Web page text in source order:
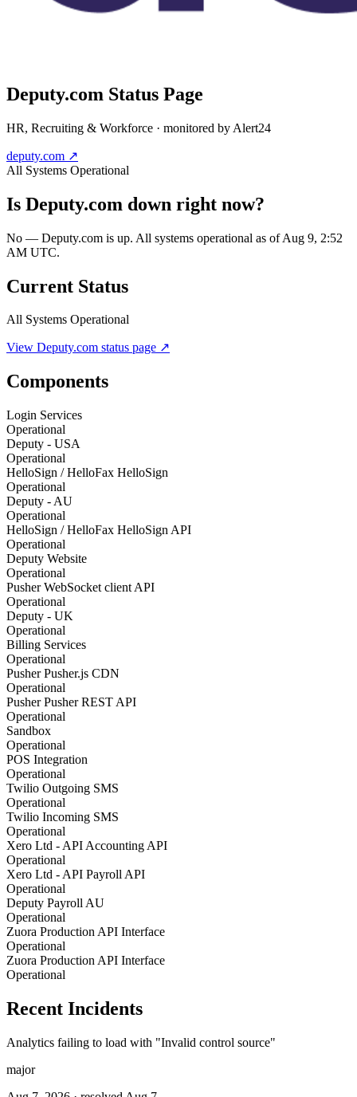
Deputy.com Status Page
HR, Recruiting & Workforce · monitored by Alert24
deputy.com ↗
All Systems Operational
Is Deputy.com down right now?
No — Deputy.com is up. All systems operational as of Aug 9, 2:52
AM UTC.
Current Status
All Systems Operational
View Deputy.com status page ↗
Components
Login Services
Operational
Deputy - USA
Operational
HelloSign / HelloFax HelloSign
Operational
Deputy - AU
Operational
HelloSign / HelloFax HelloSign API
Operational
Deputy Website
Operational
Pusher WebSocket client API
Operational
Deputy - UK
Operational
Billing Services
Operational
Pusher Pusher.js CDN
Operational
Pusher Pusher REST API
Operational
Sandbox
Operational
POS Integration
Operational
Twilio Outgoing SMS
Operational
Twilio Incoming SMS
Operational
Xero Ltd - API Accounting API
Operational
Xero Ltd - API Payroll API
Operational
Deputy Payroll AU
Operational
Zuora Production API Interface
Operational
Zuora Production API Interface
Operational
Recent Incidents
Analytics failing to load with "Invalid control source"
major